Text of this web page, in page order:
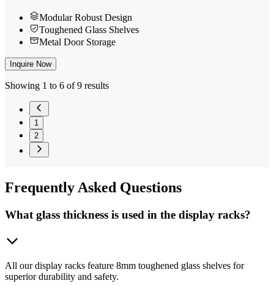
Modular Robust Design
Toughened Glass Shelves
Metal Door Storage
Inquire Now
Showing 1 to 6 of 9 results
1
2
FrequentlyAsked Questions
What glass thickness is used in the display racks?
All our display racks feature 8mm toughened glass shelves for
superior durability and safety.